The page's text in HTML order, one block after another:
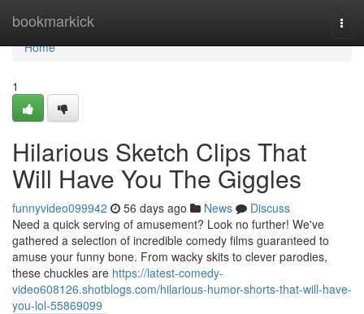
bookmarkick
Home
Home
1
Hilarious Sketch Clips That
Will Have You The Giggles
funnyvideo099942 56 days ago News
Discuss
Need a quick serving of amusement? Look no further! We've
gathered a selection of incredible comedy films guaranteed to
amuse your funny bone. From wacky skits to clever parodies,
these chuckles are https://latest-comedy-
video608126.shotblogs.com/hilarious-humor-shorts-that-will-have-
you-lol-55869099